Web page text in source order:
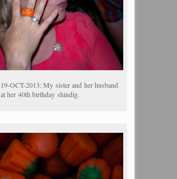
19-OCT-2013: My sister and her husband
at her 40th birthday shindig.